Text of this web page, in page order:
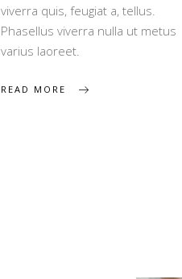
viverra quis, feugiat a, tellus.
Phasellus viverra nulla ut metus
varius laoreet.
READ MORE